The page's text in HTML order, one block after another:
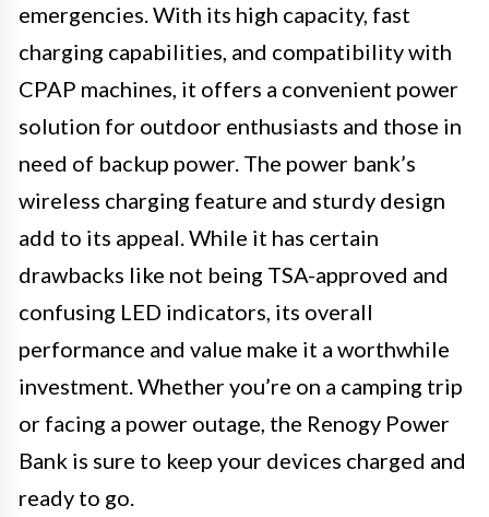
emergencies. With its high capacity, fast
charging capabilities, and compatibility with
CPAP machines, it offers a convenient power
solution for outdoor enthusiasts and those in
need of backup power. The power bank’s
wireless charging feature and sturdy design
add to its appeal. While it has certain
drawbacks like not being TSA-approved and
confusing LED indicators, its overall
performance and value make it a worthwhile
investment. Whether you’re on a camping trip
or facing a power outage, the Renogy Power
Bank is sure to keep your devices charged and
ready to go.